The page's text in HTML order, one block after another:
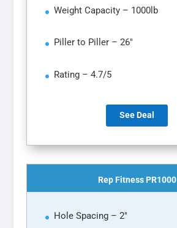
Weight Capacity – 1000lb
Piller to Piller – 26″
Rating – 4.7/5
See Deal
Rep Fitness PR1000
Hole Spacing – 2″